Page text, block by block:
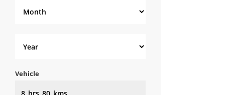
Vehicle